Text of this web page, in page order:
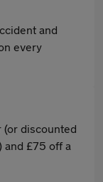
and
every
(or discounted
and £75 off a